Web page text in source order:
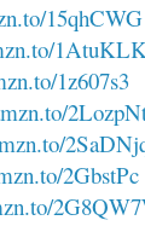
15qhCWG
1z607s3
2GbstPc